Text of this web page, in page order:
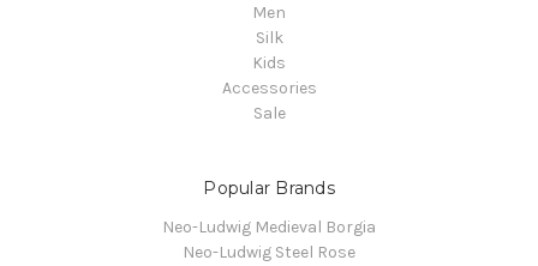
Men
Silk
Kids
Accessories
Sale
Popular Brands
Neo-Ludwig Medieval Borgia
Neo-Ludwig Steel Rose